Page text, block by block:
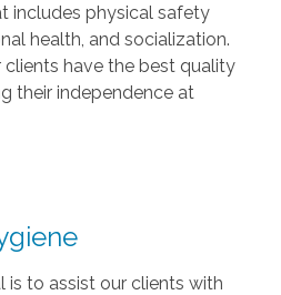
includes physical safety
health, and socialization.
clients have the best quality
their independence at
is to assist our clients with